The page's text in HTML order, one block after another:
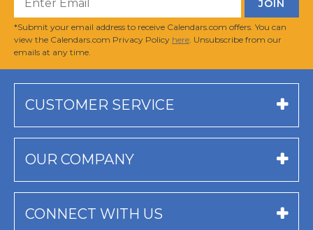
*Submit your email address to receive Calendars.com offers. You can
view the Calendars.com Privacy Policy here . Unsubscribe from our
emails at any time.
CUSTOMER SERVICE
OUR COMPANY
CONNECT WITH US